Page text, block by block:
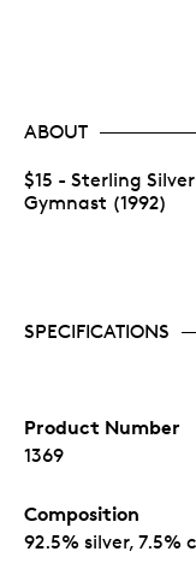
ABOUT
$15 - Sterling
Gymnast (1992)
SPECIFICATIONS
Product Number
1369
Composition
92.5% silver, 7.5%